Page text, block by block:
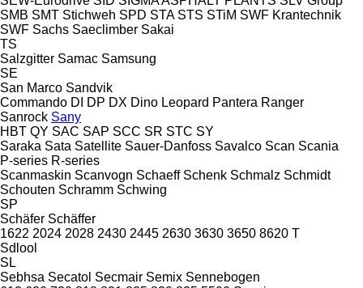
SMB SMT Stichweh SPD STA STS STiM SWF Krantechnik
SWF Sachs Saeclimber Sakai
TS
Salzgitter Samac Samsung
SE
San Marco Sandvik
Commando DI DP DX Dino Leopard Pantera Ranger
Sanrock Sany
HBT QY SAC SAP SCC SR STC SY
Saraka Sata Satellite Sauer-Danfoss Savalco Scan Scania
P-series R-series
Scanmaskin Scanvogn Schaeff Schenk Schmalz Schmidt
Schouten Schramm Schwing
SP
Schäfer Schäffer
1622 2024 2028 2430 2445 2630 3630 3650 8620 T
Sdlool
SL
Sebhsa Secatol Secmair Semix Sennebogen